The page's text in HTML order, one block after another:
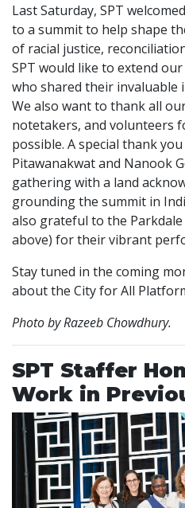
Last Saturday, SPT
to a summit to help shape
of racial justice,
SPT would like to extend
who shared their invaluable
We also want to thank all
notetakers, and volunteers
possible. A special thank
Pitawanakwat and Nanook
gathering with a land
grounding the summit in
also grateful to the
above) for their vibrant
Stay tuned in the coming
about the City for All
Photo by Razeeb Chowdhury.
SPT Staffer
Work in